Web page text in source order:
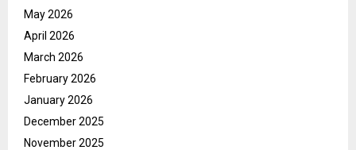
May 2026
April 2026
March 2026
February 2026
January 2026
December 2025
November 2025